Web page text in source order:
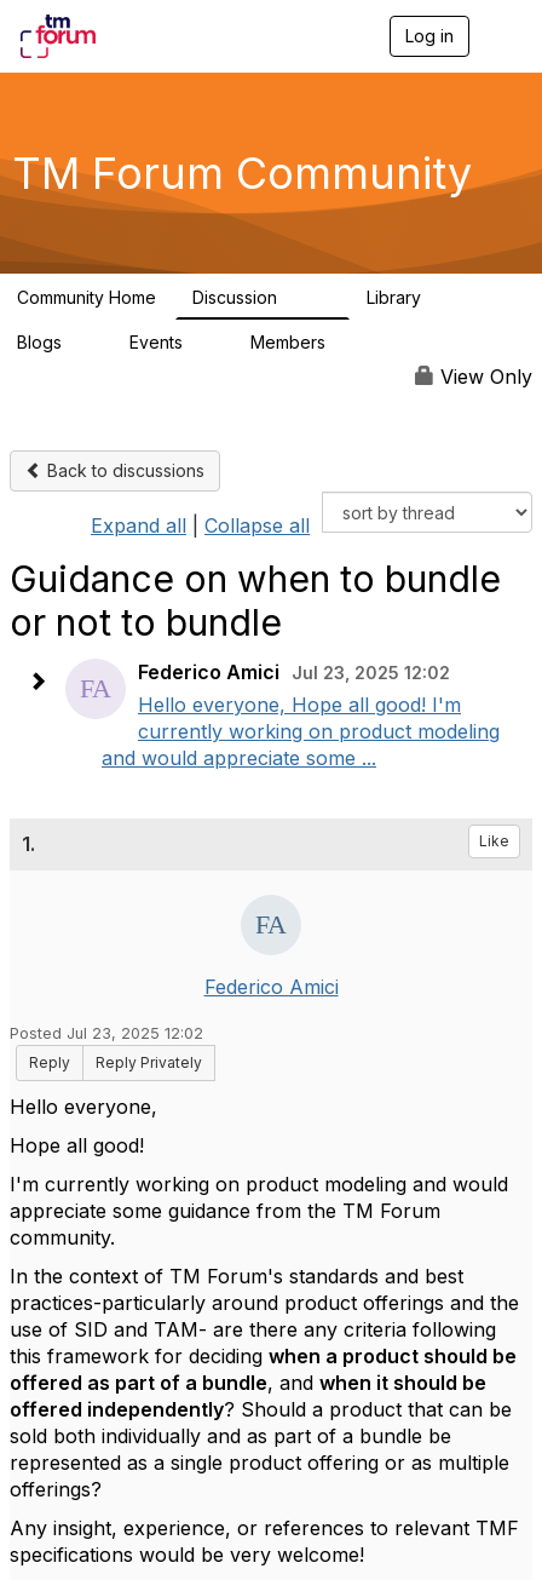
Log in
g
a
TM Forum Community
Community Home Discussion Library
Blogs Events Members
View Only
Back to discussions
Expand all Collapse all
Guidance on when to bundle
or not to bundle
Federico Amici Jul 23, 2025 12:02
Hello everyone, Hope all good! I'm
currently working on product modeling
and would appreciate some ...
1. Like
Federico Amici
Posted Jul 23, 2025 12:02
Reply
Reply Privately
Hello everyone,
Hope all good!
I'm currently working on product modeling and would
appreciate some guidance from the TM Forum
community.
In the context of TM Forum's standards and best
practices-particularly around product offerings and the
use of SID and TAM- are there any criteria following
this framework for deciding when a product should be
offered as part of a bundle, and when it should be
offered independently? Should a product that can be
sold both individually and as part of a bundle be
represented as a single product offering or as multiple
offerings?
Any insight, experience, or references to relevant TMF
specifications would be very welcome!